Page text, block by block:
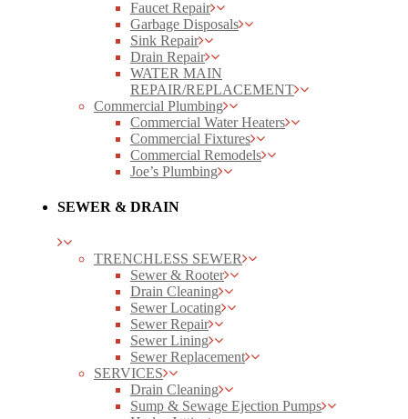
Faucet Repair
Garbage Disposals
Sink Repair
Drain Repair
WATER MAIN
REPAIR/REPLACEMENT
Commercial Plumbing
Commercial Water Heaters
Commercial Fixtures
Commercial Remodels
Joe’s Plumbing
SEWER & DRAIN
TRENCHLESS SEWER
Sewer & Rooter
Drain Cleaning
Sewer Locating
Sewer Repair
Sewer Lining
Sewer Replacement
SERVICES
Drain Cleaning
Sump & Sewage Ejection Pumps